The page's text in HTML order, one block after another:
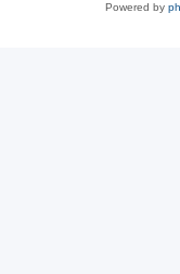
Powered by